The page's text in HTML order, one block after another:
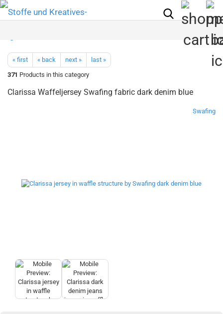
« first « back next »
last »
371 Products in this category
Clarissa Waffeljersey Swafing fabric dark denim blue
Swafing